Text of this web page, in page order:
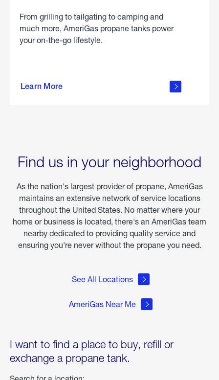
From grilling to tailgating to camping and
much more, AmeriGas propane tanks power
your on-the-go lifestyle.
Learn More
about
Find us in your neighborhood
As the nation's largest provider of propane, AmeriGas
maintains an extensive network of service locations
throughout the United States. No matter where your
home or business is located, there's an AmeriGas team
nearby dedicated to providing quality service and
ensuring you're never without the propane you need.
See All Locations
AmeriGas Near Me
I want to find a place to buy, refill or
exchange a propane tank.